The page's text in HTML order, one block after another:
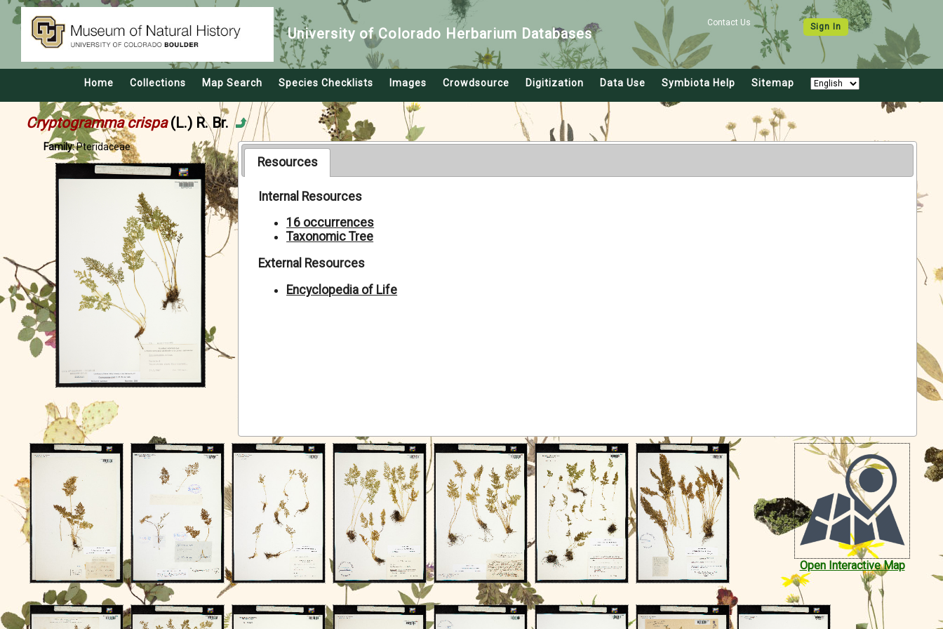
Contact Us Sign In
University of Colorado Herbarium Databases
Home Collections Map Search Species Checklists Images Crowdsource Digitization Data Use Symbiota Help Sitemap
Cryptogramma crispa (L.) R. Br.
Family:Pteridaceae
Resources
Internal Resources
16 occurrences
Taxonomic Tree
External Resources
Encyclopedia of Life
Open Interactive Map